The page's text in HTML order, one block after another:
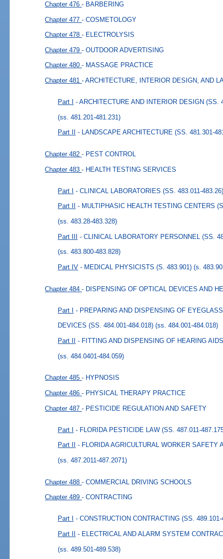
Chapter 476- BARBERING
Chapter 477- COSMETOLOGY
Chapter 478- ELECTROLYSIS
Chapter 479- OUTDOOR ADVERTISING
Chapter 480- MASSAGE PRACTICE
Chapter 481- ARCHITECTURE, INTERIOR DESIGN, AND
Part I - ARCHITECTURE AND INTERIOR DESIGN (SS.
(ss. 481.201-481.231)
Part II - LANDSCAPE ARCHITECTURE (SS. 481.301-
Chapter 482- PEST CONTROL
Chapter 483- HEALTH TESTING SERVICES
Part I - CLINICAL LABORATORIES (SS. 483.011-
Part II - MULTIPHASIC HEALTH TESTING CENTERS
(ss. 483.28-483.328)
Part III - CLINICAL LABORATORY PERSONNEL (SS.
(ss. 483.800-483.828)
Part IV - MEDICAL PHYSICISTS (S. 483.901) (s.
Chapter 484- DISPENSING OF OPTICAL DEVICES AND
Part I - PREPARING AND DISPENSING OF
DEVICES (SS. 484.001-484.018) (ss. 484.001-484.018)
Part II - FITTING AND DISPENSING OF HEARING
(ss. 484.0401-484.059)
Chapter 485- HYPNOSIS
Chapter 486- PHYSICAL THERAPY PRACTICE
Chapter 487- PESTICIDE REGULATION AND SAFETY
Part I - FLORIDA PESTICIDE LAW (SS. 487.011-
Part II - FLORIDA AGRICULTURAL WORKER SAFETY
(ss. 487.2011-487.2071)
Chapter 488- COMMERCIAL DRIVING SCHOOLS
Chapter 489- CONTRACTING
Part I - CONSTRUCTION CONTRACTING (SS. 489.101-
Part II - ELECTRICAL AND ALARM SYSTEM
(ss. 489.501-489.538)